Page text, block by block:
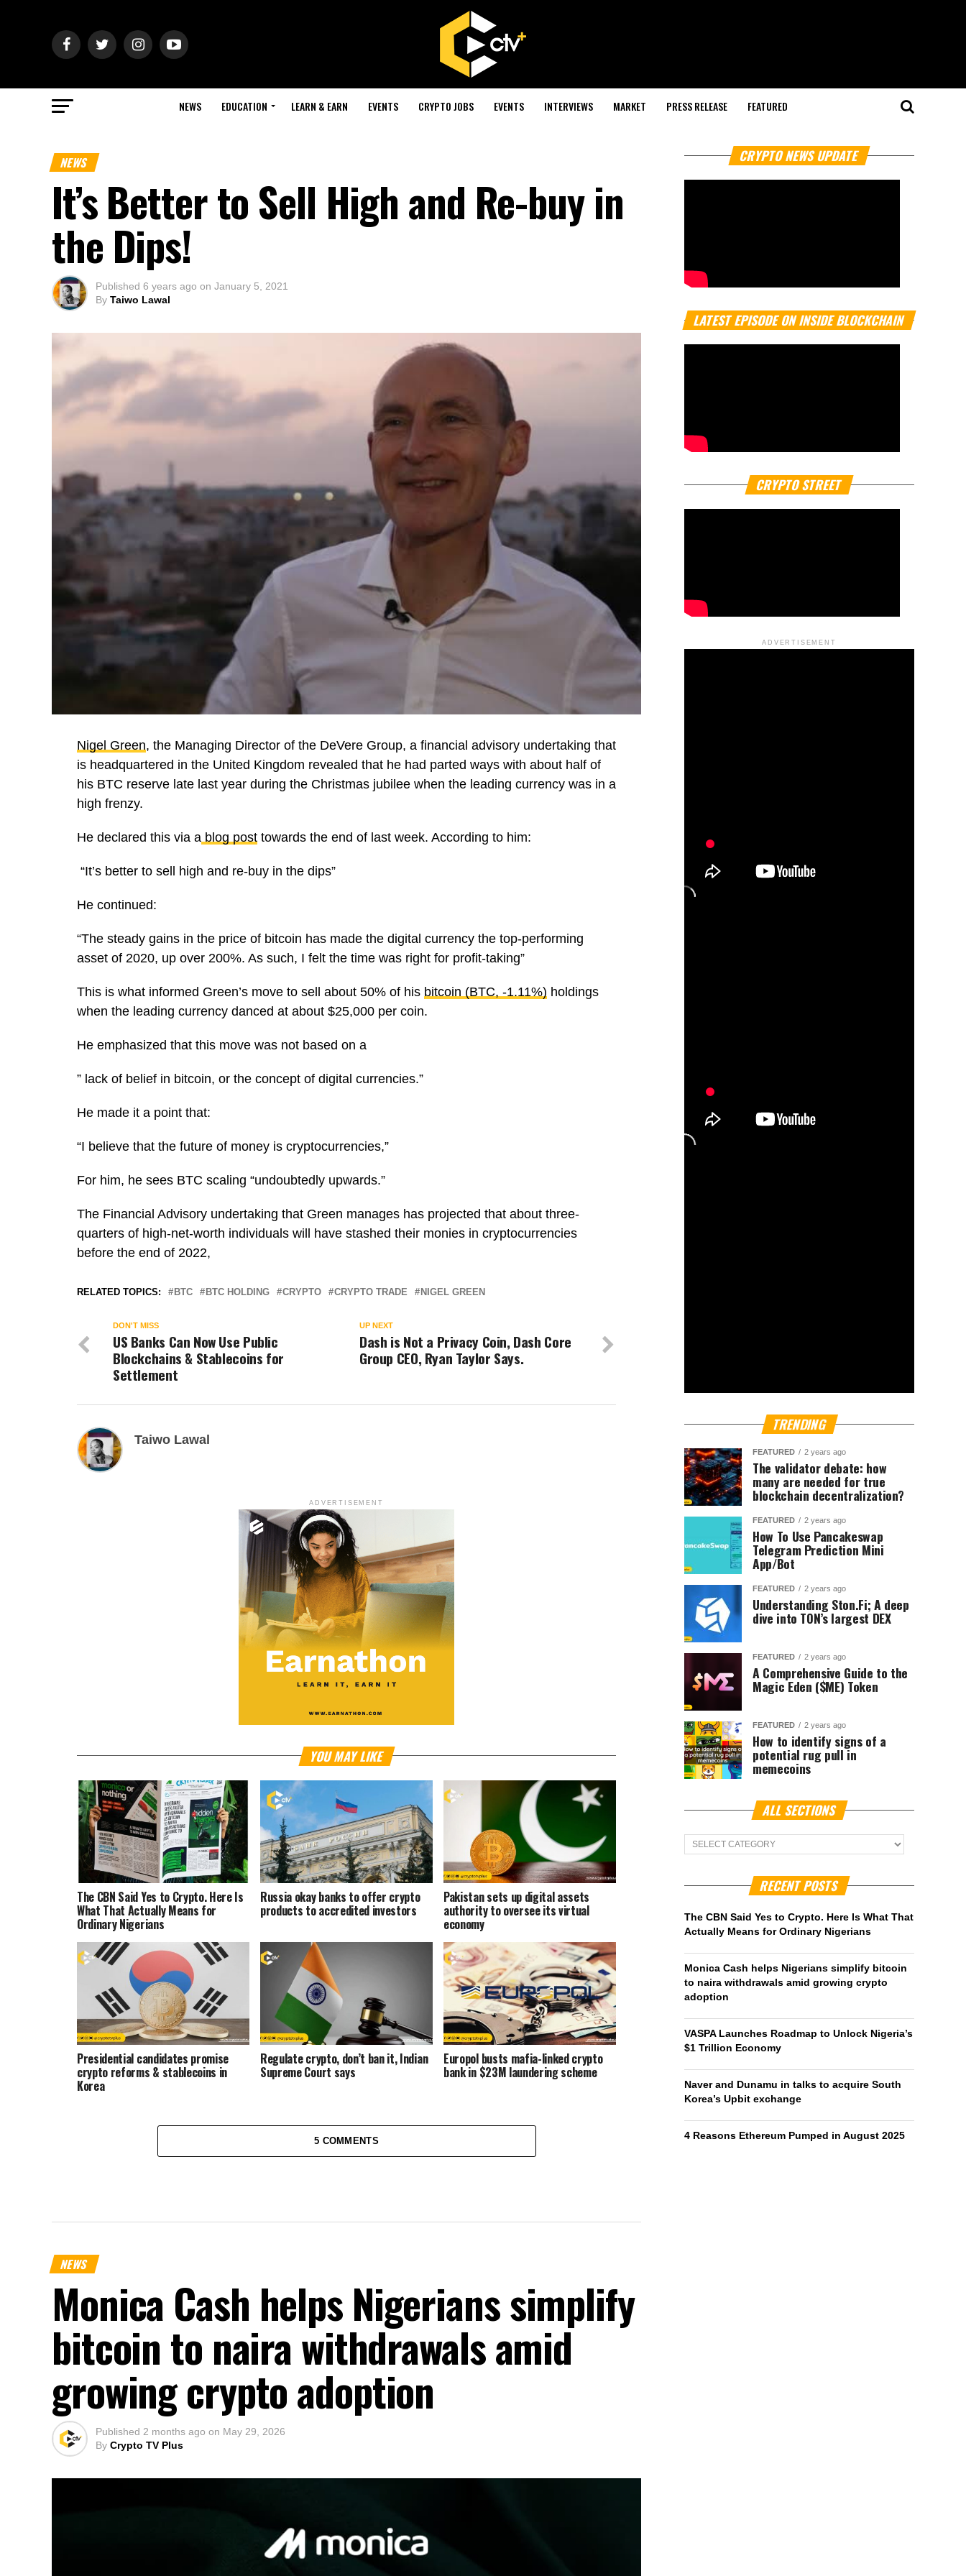
NEWS EDUCATION LEARN & EARN EVENTS CRYPTO JOBS EVENTS INTERVIEWS MARKET PRESS RELEASE FEATURED
NEWS
It’s Better to Sell High and Re-buy in
the Dips!
Published 6 years ago on January 5, 2021
By Taiwo Lawal
Nigel Green, the Managing Director of the DeVere Group, a financial advisory undertaking that
is headquartered in the United Kingdom revealed that he had parted ways with about half of
his BTC reserve late last year during the Christmas jubilee when the leading currency was in a
high frenzy.
He declared this via a blog post towards the end of last week. According to him:
“It’s better to sell high and re-buy in the dips”
He continued:
“The steady gains in the price of bitcoin has made the digital currency the top-performing
asset of 2020, up over 200%. As such, I felt the time was right for profit-taking”
This is what informed Green’s move to sell about 50% of his bitcoin (BTC, -1.11%) holdings
when the leading currency danced at about $25,000 per coin.
He emphasized that this move was not based on a
” lack of belief in bitcoin, or the concept of digital currencies.”
He made it a point that:
“I believe that the future of money is cryptocurrencies,”
For him, he sees BTC scaling “undoubtedly upwards.”
The Financial Advisory undertaking that Green manages has projected that about three-
quarters of high-net-worth individuals will have stashed their monies in cryptocurrencies
before the end of 2022,
RELATED TOPICS: BTC BTC HOLDING CRYPTO CRYPTO TRADE NIGEL GREEN
UP NEXT
Dash is Not a Privacy Coin, Dash Core
Group CEO, Ryan Taylor Says.
DON'T MISS
US Banks Can Now Use Public
Blockchains & Stablecoins for
Settlement
Taiwo Lawal
ADVERTISEMENT
YOU MAY LIKE
The CBN Said Yes to Crypto. Here Is
What That Actually Means for
Ordinary Nigerians
Russia okay banks to offer crypto
products to accredited investors
Pakistan sets up digital assets
authority to oversee its virtual
economy
Presidential candidates promise
crypto reforms & stablecoins in
Korea
Regulate crypto, don’t ban it, Indian
Supreme Court says
Europol busts mafia-linked crypto
bank in $23M laundering scheme
5 COMMENTS
NEWS
Monica Cash helps Nigerians simplify
bitcoin to naira withdrawals amid
growing crypto adoption
Published 2 months ago on May 29, 2026
By Crypto TV Plus
CRYPTO NEWS UPDATE
LATEST EPISODE ON INSIDE BLOCKCHAIN
CRYPTO STREET
ADVERTISEMENT
TRENDING
FEATURED 2 years ago
The validator debate: how
many are needed for true
blockchain decentralization?
FEATURED 2 years ago
How To Use Pancakeswap
Telegram Prediction Mini
App/Bot
FEATURED 2 years ago
Understanding Ston.Fi; A deep
dive into TON’s largest DEX
FEATURED 2 years ago
A Comprehensive Guide to the
Magic Eden ($ME) Token
FEATURED 2 years ago
How to identify signs of a
potential rug pull in
memecoins
ALL SECTIONS
ALL
Sections
RECENT POSTS
The CBN Said Yes to Crypto. Here Is What That
Actually Means for Ordinary Nigerians
Monica Cash helps Nigerians simplify bitcoin
to naira withdrawals amid growing crypto
adoption
VASPA Launches Roadmap to Unlock Nigeria’s
$1 Trillion Economy
Naver and Dunamu in talks to acquire South
Korea’s Upbit exchange
4 Reasons Ethereum Pumped in August 2025